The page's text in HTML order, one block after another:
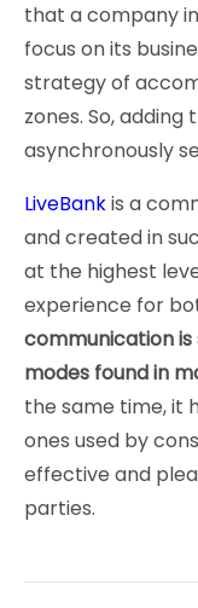
that a company
focus on its
strategy of
zones. So,
asynchronously
LiveBankis a
and created in
at the highest
experience for
communication
modes found in
the same time, it
ones used by
effective and
parties.